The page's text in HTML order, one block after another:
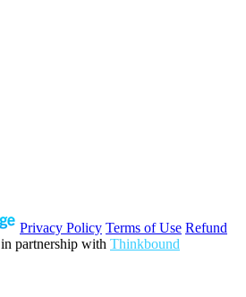
Privacy Policy Terms of Use Refund
in partnership with Thinkbound